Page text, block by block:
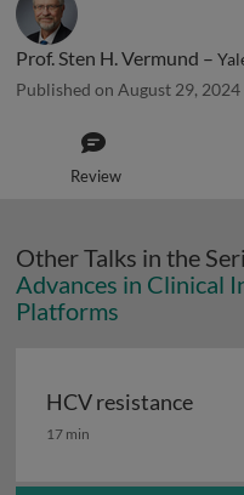
Prof. Sten H. Vermund –
Published on August 29, 2024
Review
Other Talks in the
Advances in Clinical
Platforms
HCV resistance
HCV resistance
17 min